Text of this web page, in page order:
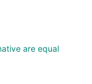
are equal